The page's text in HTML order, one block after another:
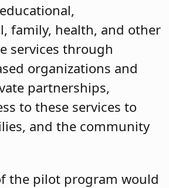
family, health, and other
services through
organizations and
partnerships,
to these services to
and the community
the pilot program would